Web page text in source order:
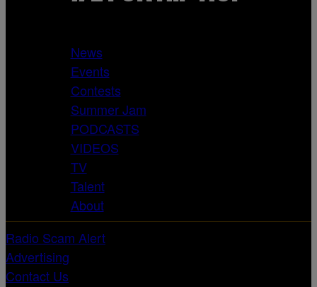
News
Events
Contests
Summer Jam
PODCASTS
VIDEOS
TV
Talent
About
Radio Scam Alert
Advertising
Contact Us